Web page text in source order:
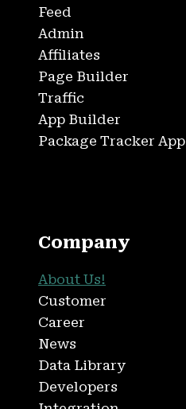
Feed
Admin
Affiliates
Page Builder
Traffic
App Builder
Package Tracker App
Company
About Us!
Customer
Career
News
Data Library
Developers